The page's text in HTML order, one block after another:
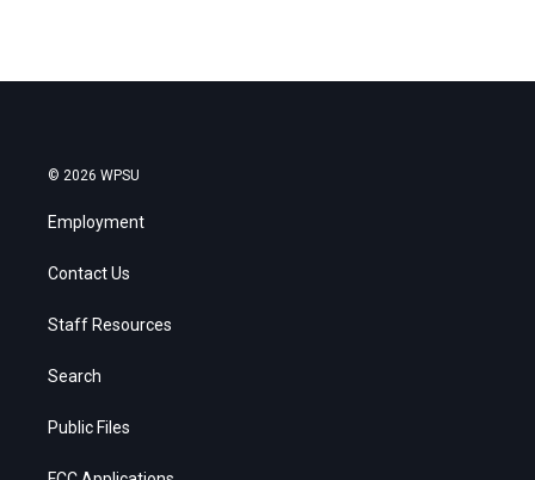
© 2026 WPSU
Employment
Contact Us
Staff Resources
Search
Public Files